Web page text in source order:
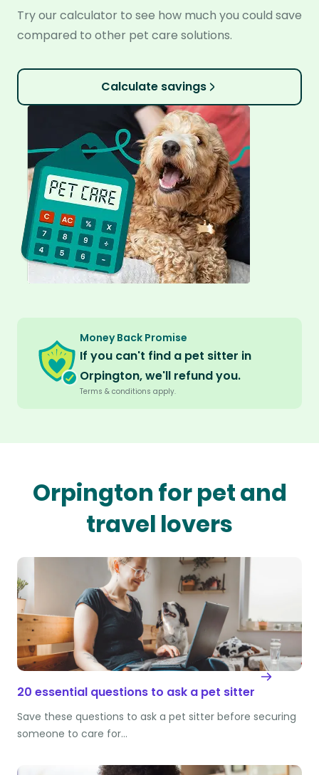
Try our calculator to see how much you could save
compared to other pet care solutions.
Calculate savings
Money Back Promise
If you can't find a pet sitter in
Orpington, we'll refund you.
Terms & conditions apply.
Orpington for pet and
travel lovers
20 essential questions to ask a pet sitter
Save these questions to ask a pet sitter before securing
someone to care for…